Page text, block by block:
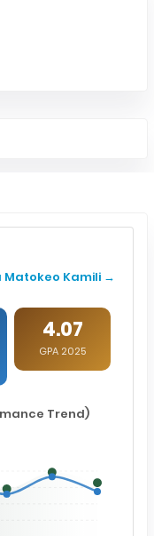
Matokeo Kamili →
4.07
GPA 2025
Trend)